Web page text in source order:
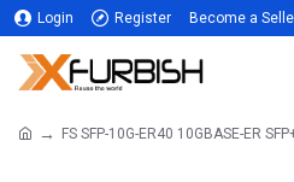
Login Register Become a
FS SFP-10G-ER40 10GBASE-ER